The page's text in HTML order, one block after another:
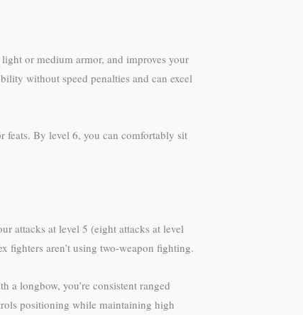
or medium armor, and improves your
without speed penalties and can excel
feats. By level 6, you can comfortably sit
attacks at level 5 (eight attacks at level
fighters aren’t using two-weapon fighting.
a longbow, you’re consistent ranged
positioning while maintaining high